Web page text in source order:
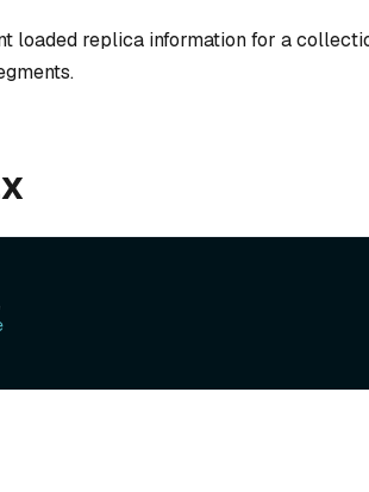
loaded replica information for a